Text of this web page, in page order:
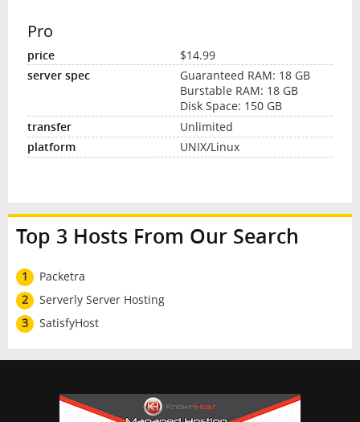
Pro
$14.99
Guaranteed RAM: 18 GB
Burstable RAM: 18 GB
Disk Space: 150 GB
Unlimited
UNIX/Linux
Top 3 Hosts From Our Search
1
Packetra
2
Serverly Server Hosting
3
SatisfyHost